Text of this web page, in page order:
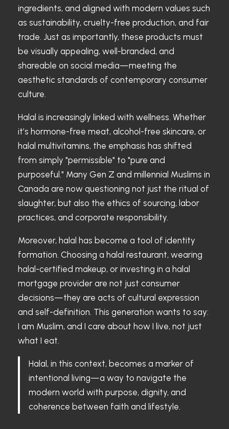
ingredients, and aligned with modern values such
as sustainability, cruelty-free production, and fair
trade. Just as importantly, these products must
be visually appealing, well-branded, and
shareable on social media—meeting the
aesthetic standards of contemporary consumer
culture.
Halal is increasingly linked with wellness. Whether
it’s hormone-free meat, alcohol-free skincare, or
halal multivitamins, the emphasis has shifted
from simply "permissible" to "pure and
purposeful." Many Gen Z and millennial Muslims in
Canada are now questioning not just the ritual of
slaughter, but also the ethics of sourcing, labor
practices, and corporate responsibility.
Moreover, halal has become a tool of identity
formation. Choosing a halal restaurant, wearing
halal-certified makeup, or investing in a halal
mortgage provider are not just consumer
decisions—they are acts of cultural expression
and self-definition. This generation wants to say:
I am Muslim, and I care about how I live, not just
what I eat.
Halal, in this context, becomes a marker of
intentional living—a way to navigate the
modern world with purpose, dignity, and
coherence between faith and lifestyle.